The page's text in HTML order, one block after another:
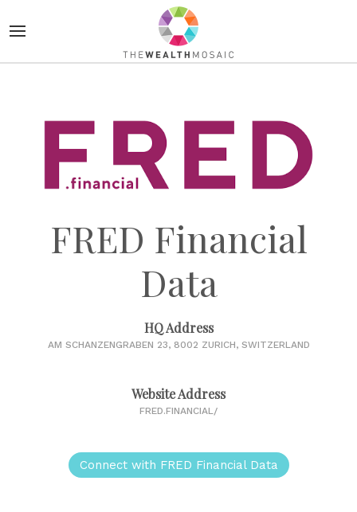
FRED Financial
Data
HQ Address
AM SCHANZENGRABEN 23, 8002 ZURICH, SWITZERLAND
Website Address
FRED.FINANCIAL/
Connect with FRED Financial Data